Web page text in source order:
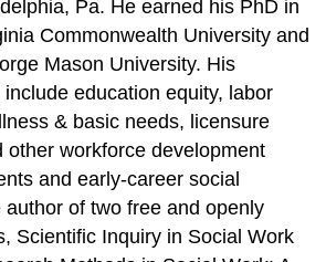
Pa. He earned his PhD in
Commonwealth University and
Mason University. His
education equity, labor
& basic needs, licensure
other workforce development
and early-career social
of two free and openly
Scientific Inquiry in Social Work